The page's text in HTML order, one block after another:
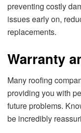
preventing costly
issues early on,
replacements.
Warranty
Many roofing
providing you with
future problems.
be incredibly